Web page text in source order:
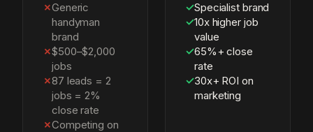
✗Generic
handyman
brand
✗$500–$2,000
jobs
✗87 leads = 2
jobs = 2%
close rate
✗Competing on
✓Specialist brand
✓10x higher job
value
✓65%+ close
rate
✓30x+ ROI on
marketing